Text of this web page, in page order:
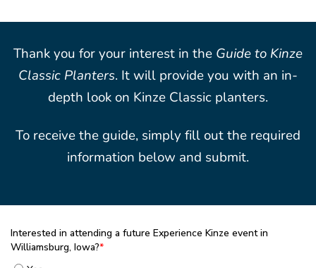
Thank you for your interest in the Guide to Kinze
Classic Planters. It will provide you with an in-
depth look on Kinze Classic planters.
To receive the guide, simply fill out the required
information below and submit.